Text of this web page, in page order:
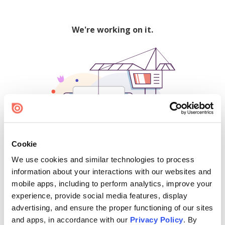
Cookie
We use cookies and similar technologies to process
information about your interactions with our websites and
mobile apps, including to perform analytics, improve your
experience, provide social media features, display
advertising, and ensure the proper functioning of our sites
and apps, in accordance with our Privacy Policy. By
We're working on it.
500
Find creators and content on Issuu: